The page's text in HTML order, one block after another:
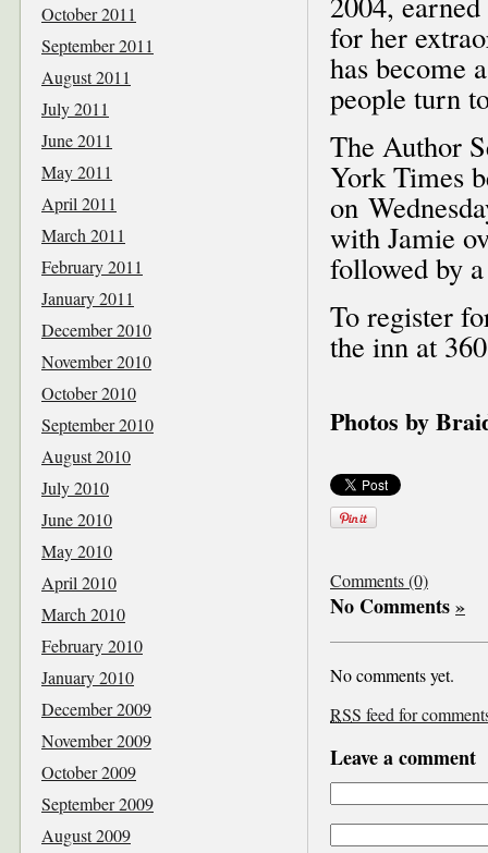
for her
has become
people turn
The Author
York Times
on
with Jamie
followed by
To register
the inn at
Photos by
Comments (0)
No Comments»
No comments yet.
RSS feed for
Leave a comment
October 2011
September 2011
August 2011
July 2011
June 2011
May 2011
April 2011
March 2011
February 2011
January 2011
December 2010
November 2010
October 2010
September 2010
August 2010
July 2010
June 2010
May 2010
April 2010
March 2010
February 2010
January 2010
December 2009
November 2009
October 2009
September 2009
August 2009